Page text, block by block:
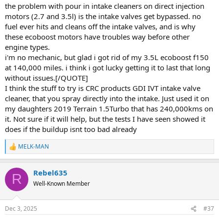
the problem with pour in intake cleaners on direct injection
motors (2.7 and 3.5l) is the intake valves get bypassed. no
fuel ever hits and cleans off the intake valves, and is why
these ecoboost motors have troubles way before other
engine types.
i'm no mechanic, but glad i got rid of my 3.5L ecoboost f150
at 140,000 miles. i think i got lucky getting it to last that long
without issues.[/QUOTE]
I think the stuff to try is CRC products GDI IVT intake valve
cleaner, that you spray directly into the intake. Just used it on
my daughters 2019 Terrain 1.5Turbo that has 240,000kms on
it. Not sure if it will help, but the tests I have seen showed it
does if the buildup isnt too bad already
R
e
c
i
s
MELK-MAN
R Rebel635
Well-Known Member
Dec 3, 2025 #37